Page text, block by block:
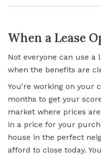
When a Lease
Not everyone can use a
when the benefits are
You're working on your
months to get your
market where prices
in a price for your
house in the perfect
afford to close today.